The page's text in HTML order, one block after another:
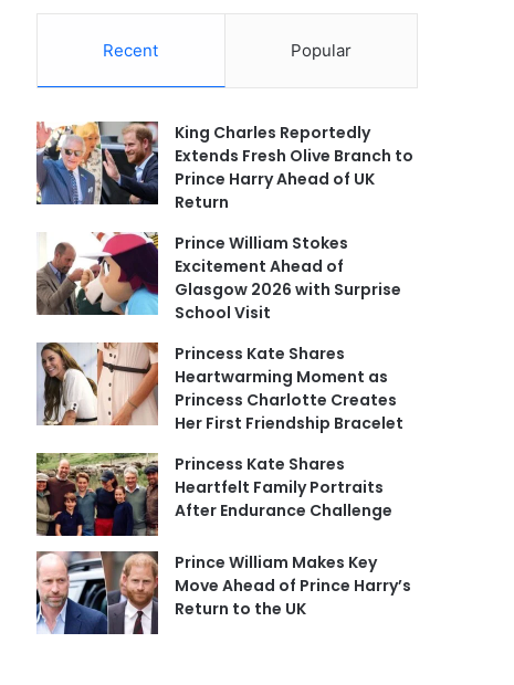
Recent Popular
King Charles Reportedly
Extends Fresh Olive Branch to
Prince Harry Ahead of UK
Return
Prince William Stokes
Excitement Ahead of
Glasgow 2026 with Surprise
School Visit
Princess Kate Shares
Heartwarming Moment as
Princess Charlotte Creates
Her First Friendship Bracelet
Princess Kate Shares
Heartfelt Family Portraits
After Endurance Challenge
Prince William Makes Key
Move Ahead of Prince Harry’s
Return to the UK